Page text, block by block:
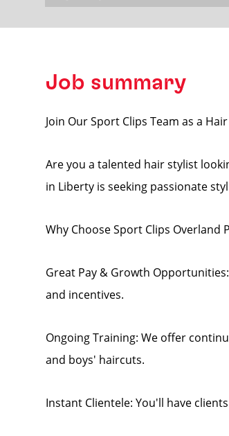
Job summary
Join Our Sport Clips Team as a
Are you a talented hair stylist
in Liberty is seeking passionate
Why Choose Sport Clips Overland
Great Pay & Growth
and incentives.
Ongoing Training: We offer
and boys' haircuts.
Instant Clientele: You'll have